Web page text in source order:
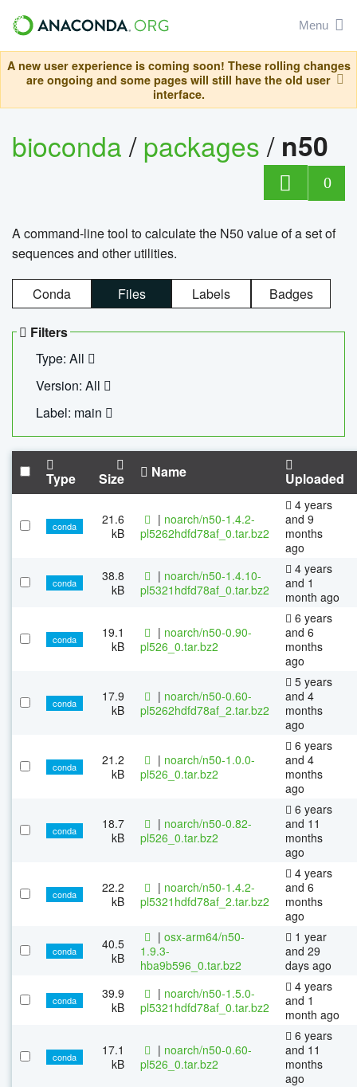
Menu
A new user experience is coming soon! These rolling changes
are ongoing and some pages will still have the old user
interface.
bioconda/packages/ n50
0
A command-line tool to calculate the N50 value of a set of
sequences and other utilities.
Conda Files Labels Badges
Filters
Type: All
Version: All
Label: main
Type Size Name Uploaded
conda
21.6
kB
| noarch/n50-1.4.2-
pl5262hdfd78af_0.tar.bz2
4 years
and 9
months
ago
conda
38.8
kB
| noarch/n50-1.4.10-
pl5321hdfd78af_0.tar.bz2
4 years
and 1
month ago
conda
19.1
kB
| noarch/n50-0.90-
pl526_0.tar.bz2
6 years
and 6
months
ago
conda
17.9
kB
| noarch/n50-0.60-
pl5262hdfd78af_2.tar.bz2
5 years
and 4
months
ago
conda
21.2
kB
| noarch/n50-1.0.0-
pl526_0.tar.bz2
6 years
and 4
months
ago
conda
18.7
kB
| noarch/n50-0.82-
pl526_0.tar.bz2
6 years
and 11
months
ago
conda
22.2
kB
| noarch/n50-1.4.2-
pl5321hdfd78af_2.tar.bz2
4 years
and 6
months
ago
conda
40.5
kB
| osx-arm64/n50-
1.9.3-
hba9b596_0.tar.bz2
1 year
and 29
days ago
conda
39.9
kB
| noarch/n50-1.5.0-
pl5321hdfd78af_0.tar.bz2
4 years
and 1
month ago
conda
17.1
kB
| noarch/n50-0.60-
pl526_0.tar.bz2
6 years
and 11
months
ago